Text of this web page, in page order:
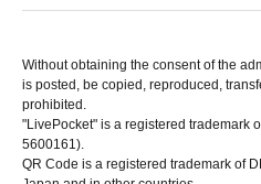
Without obtaining the consent of the
is posted, be copied, reproduced,
prohibited.
"LivePocket" is a registered trademark
5600161).
QR Code is a registered trademark of